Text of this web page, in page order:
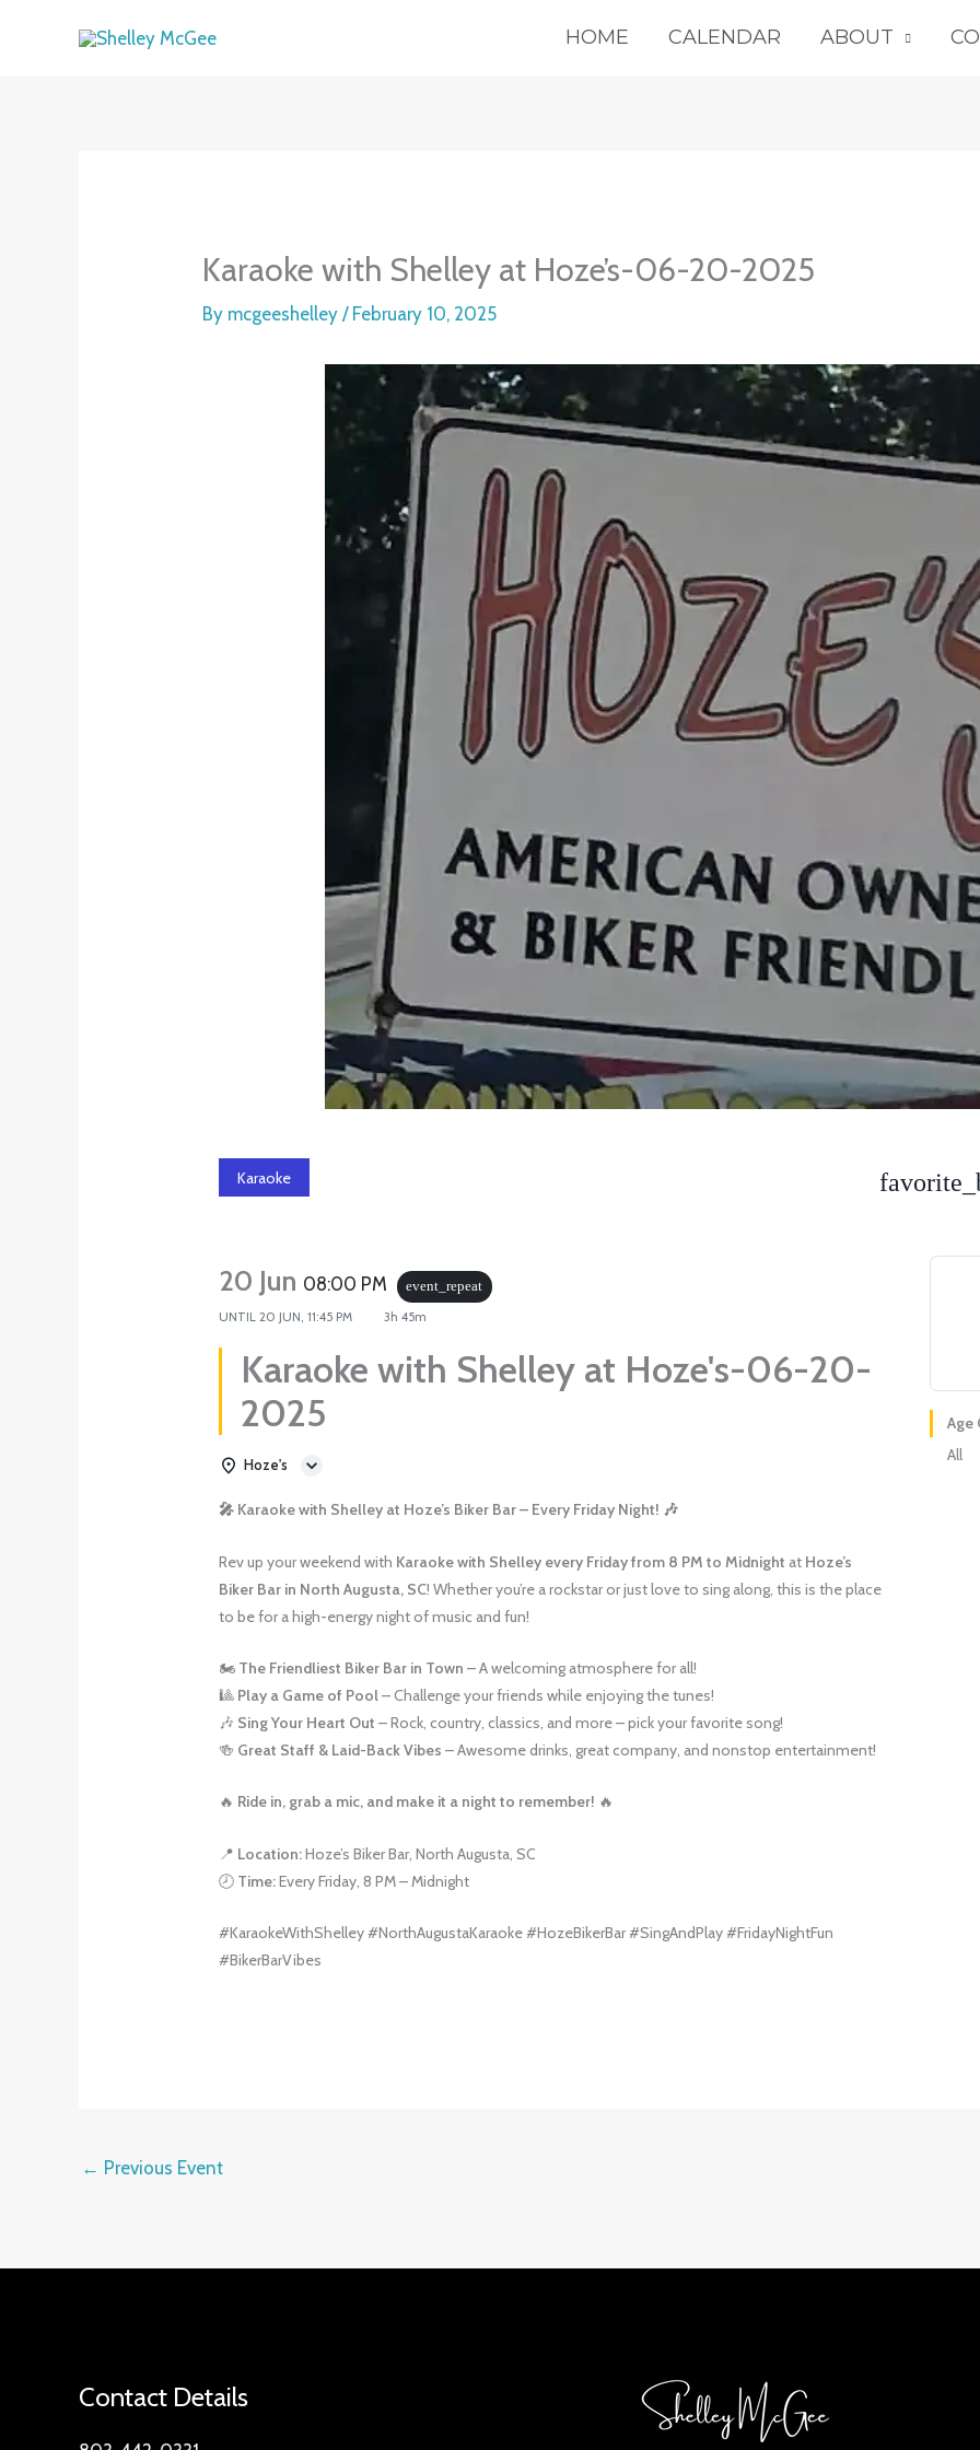
HOME CALENDAR ABOUT
Karaoke with Shelley at Hoze’s-06-20-2025
By mcgeeshelley/ February 10, 2025
Karaoke
20 Jun 08:00 PM
event_repeat
UNTIL20 JUN, 11:45 PM 3h 45m
Karaoke with Shelley at Hoze's-06-20-
2025
Hoze's
🎤 Karaoke with Shelley at Hoze’s Biker Bar – Every Friday Night! 🎶
Rev up your weekend with Karaoke with Shelley every Friday from 8 PM to Midnight at Hoze’s
Biker Bar in North Augusta, SC! Whether you’re a rockstar or just love to sing along, this is the place
to be for a high-energy night of music and fun!
🏍️ The Friendliest Biker Bar in Town – A welcoming atmosphere for all!
🎱 Play a Game of Pool– Challenge your friends while enjoying the tunes!
🎶 Sing Your Heart Out – Rock, country, classics, and more – pick your favorite song!
🍻 Great Staff & Laid-Back Vibes – Awesome drinks, great company, and nonstop entertainment!
🔥 Ride in, grab a mic, and make it a night to remember! 🔥
📍 Location:Hoze’s Biker Bar, North Augusta, SC
🕗 Time:Every Friday, 8 PM – Midnight
#KaraokeWithShelley #NorthAugustaKaraoke #HozeBikerBar #SingAndPlay #FridayNightFun
#BikerBarVibes
Age
All
← Previous Event
Contact Details